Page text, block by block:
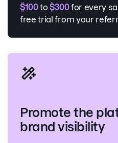
$100to$300for every
free trial from your
Promote the
brand visibility